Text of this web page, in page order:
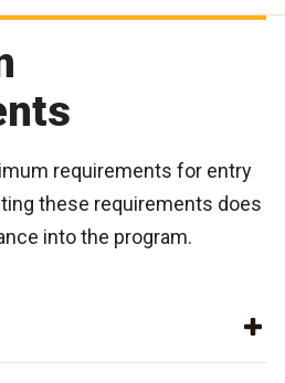
requirements for entry
these requirements does
into the program.